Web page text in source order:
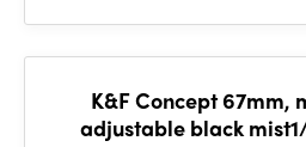
K&F Concept 67mm,
adjustable black